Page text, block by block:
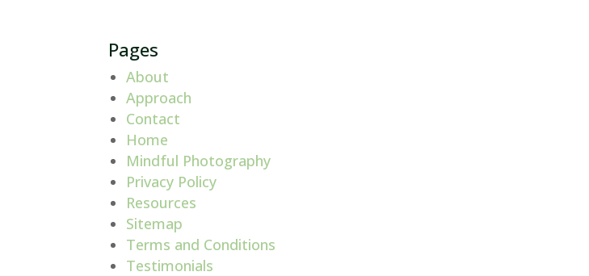
Pages
About
Approach
Contact
Home
Mindful Photography
Privacy Policy
Resources
Sitemap
Terms and Conditions
Testimonials